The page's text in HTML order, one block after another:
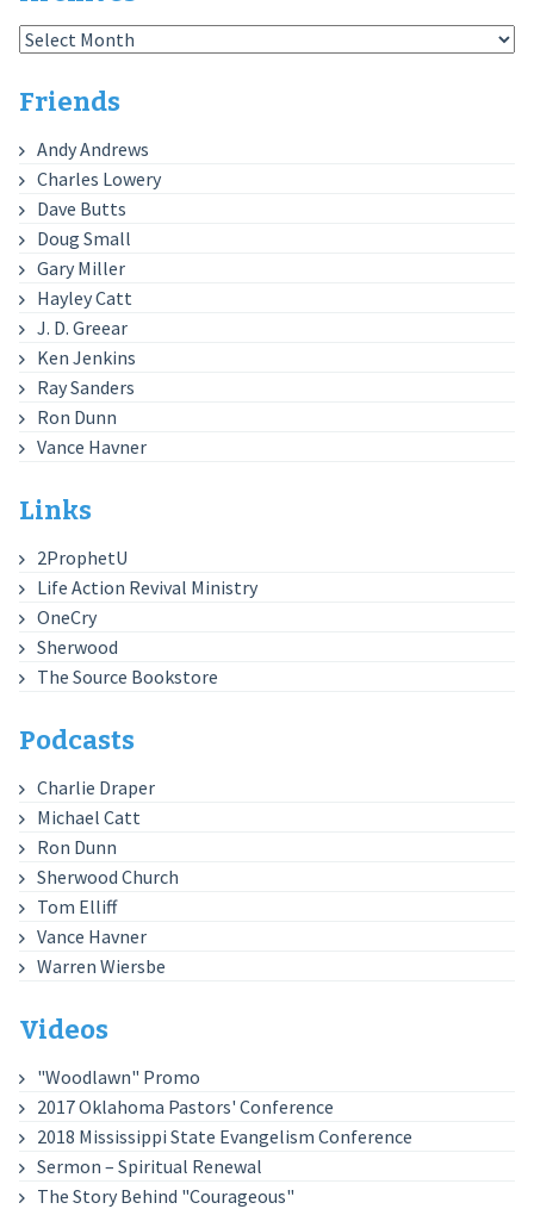
Archives
Friends
Andy Andrews
Charles Lowery
Dave Butts
Doug Small
Gary Miller
Hayley Catt
J. D. Greear
Ken Jenkins
Ray Sanders
Ron Dunn
Vance Havner
Links
2ProphetU
Life Action Revival Ministry
OneCry
Sherwood
The Source Bookstore
Podcasts
Charlie Draper
Michael Catt
Ron Dunn
Sherwood Church
Tom Elliff
Vance Havner
Warren Wiersbe
Videos
"Woodlawn" Promo
2017 Oklahoma Pastors' Conference
2018 Mississippi State Evangelism Conference
Sermon – Spiritual Renewal
The Story Behind "Courageous"